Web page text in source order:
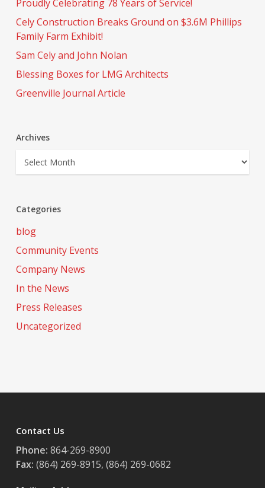
Proudly Celebrating 78 Years of Service!
Cely Construction Breaks Ground on $3.6M Phillips
Family Farm Exhibit!
Sam Cely and John Nolan
Blessing Boxes for LMG Architects
Greenville Journal Article
Archives
Archives
Categories
blog
Community Events
Company News
In the News
Press Releases
Uncategorized
Contact Us
Phone: 864-269-8900
Fax: (864) 269-8915, (864) 269-0682